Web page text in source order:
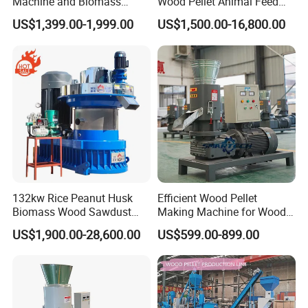
Machine construction of the wood shaving
machine
This product has an advanced structure, high-quality
shavings, suitable for all kinds of
wood. The maintenance
operation is simple and
convenient. The shavings are widely used.
Pelleting Machine Ood
Pellet Making Machinery
US$1,399.00-1,999.00
Pellet Machine
US$1,500.00-16,800.00
132kw Rice Peanut Husk
Biomass Wood Sawdust
Bagasse Straw Chips
Shaving Efb Press Pelletizer
Making Mill Maker Pelleting
Machine
US$1,900.00-28,600.00
Efficient Wood Pellet
Making Machine for Wood
Processing
US$599.00-899.00